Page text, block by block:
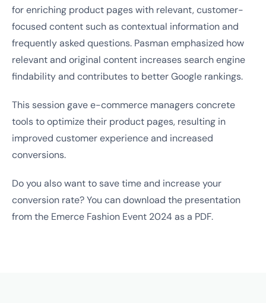
for enriching product pages with relevant, customer-
focused content such as contextual information and
frequently asked questions. Pasman emphasized how
relevant and original content increases search engine
findability and contributes to better Google rankings.
This session gave e-commerce managers concrete
tools to optimize their product pages, resulting in
improved customer experience and increased
conversions.
Do you also want to save time and increase your
conversion rate? You can download the presentation
from the Emerce Fashion Event 2024 as a PDF.